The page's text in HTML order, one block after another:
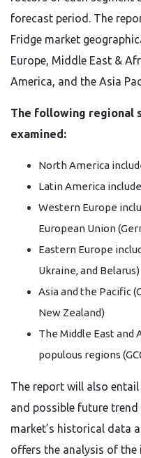
forecast period. The
Fridge market
Europe, Middle East &
America, and the Asia
The following regional
examined:
North America
Latin America
Western Europe
European Union
Eastern Europe
Ukraine, and Belarus)
Asia and the Pacific
New Zealand)
The Middle East and
populous regions
The report will also
and possible future
market’s historical data
offers the analysis of